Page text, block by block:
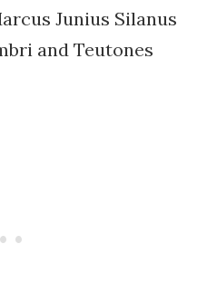
Junius Silanus
and Teutones